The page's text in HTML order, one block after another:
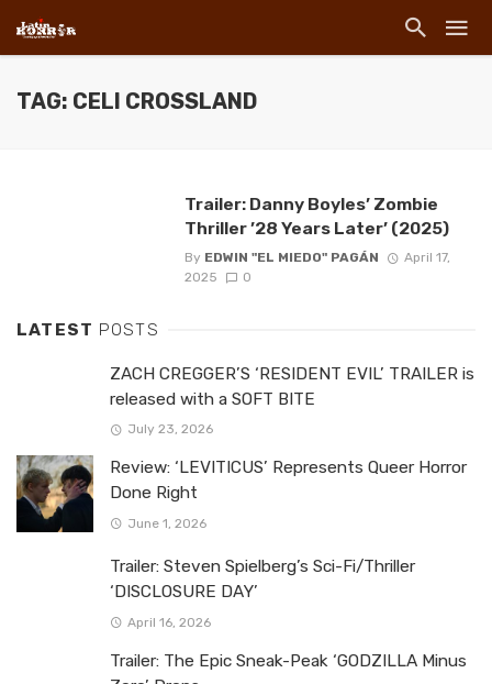
TAG: CELI CROSSLAND
Trailer: Danny Boyles’ Zombie
Thriller ’28 Years Later’ (2025)
By EDWIN "EL MIEDO" PAGÁN
April 17,
2025
0
LATEST POSTS
ZACH CREGGER’S ‘RESIDENT EVIL’ TRAILER is
released with a SOFT BITE
July 23, 2026
Review: ‘LEVITICUS’ Represents Queer Horror
Done Right
June 1, 2026
Trailer: Steven Spielberg’s Sci-Fi/Thriller
‘DISCLOSURE DAY’
April 16, 2026
Trailer: The Epic Sneak-Peak ‘GODZILLA Minus